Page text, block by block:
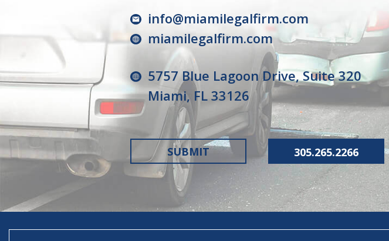
info@miamilegalfirm.com
miamilegalfirm.com
5757 Blue Lagoon Drive, Suite 320
Miami, FL 33126
305.265.2266